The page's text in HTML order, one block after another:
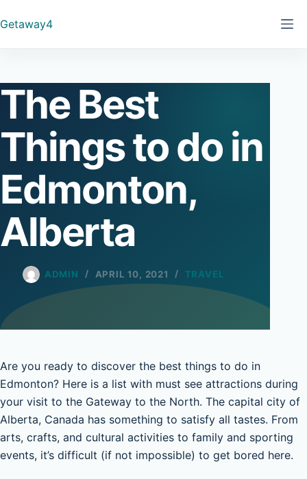
to
Getaway4
The Best
Things to do in
Edmonton,
Alberta
ADMIN APRIL 10, 2021 TRAVEL
Are you ready to discover the best things to do in
Edmonton? Here is a list with must see attractions during
your visit to the Gateway to the North. The capital city of
Alberta, Canada has something to satisfy all tastes. From
arts, crafts, and cultural activities to family and sporting
events, it’s difficult (if not impossible) to get bored here.